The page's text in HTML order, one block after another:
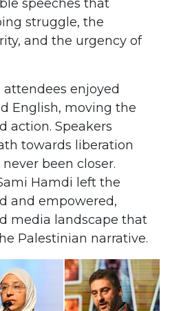
speeches that
struggle, the
and the urgency of
enjoyed
English, moving the
action. Speakers
towards liberation
been closer.
Hamdi left the
and empowered,
media landscape that
Palestinian narrative.